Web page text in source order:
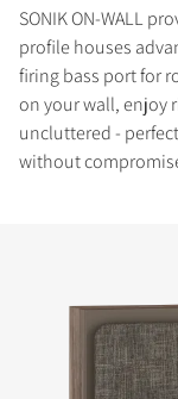
SONIK ON-WALL
profile houses
firing bass port for
on your wall, enjoy
uncluttered -
without